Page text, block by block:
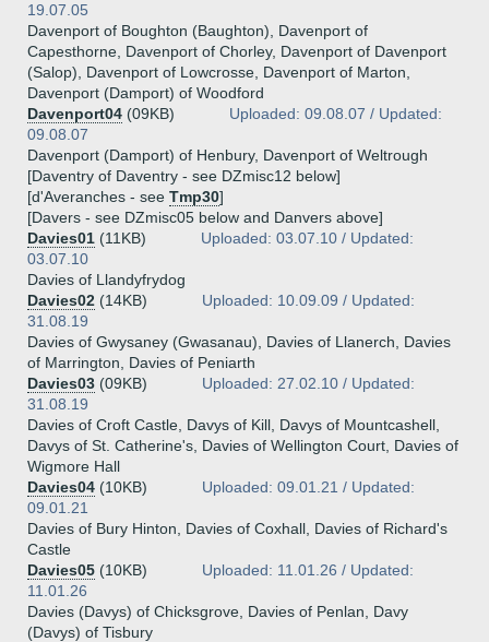
19.07.05
Davenport of Boughton (Baughton), Davenport of
Capesthorne, Davenport of Chorley, Davenport of Davenport
(Salop), Davenport of Lowcrosse, Davenport of Marton,
Davenport (Damport) of Woodford
Davenport04 (09KB)
Uploaded: 09.08.07 / Updated:
09.08.07
Davenport (Damport) of Henbury, Davenport of Weltrough
[Daventry of Daventry - see DZmisc12 below]
[d'Averanches - see Tmp30]
[Davers - see DZmisc05 below and Danvers above]
Davies01 (11KB)
Uploaded: 03.07.10 / Updated:
03.07.10
Davies of Llandyfrydog
Davies02 (14KB)
Uploaded: 10.09.09 / Updated:
31.08.19
Davies of Gwysaney (Gwasanau), Davies of Llanerch, Davies
of Marrington, Davies of Peniarth
Davies03 (09KB)
Uploaded: 27.02.10 / Updated:
31.08.19
Davies of Croft Castle, Davys of Kill, Davys of Mountcashell,
Davys of St. Catherine's, Davies of Wellington Court, Davies of
Wigmore Hall
Davies04 (10KB)
Uploaded: 09.01.21 / Updated:
09.01.21
Davies of Bury Hinton, Davies of Coxhall, Davies of Richard's
Castle
Davies05 (10KB)
Uploaded: 11.01.26 / Updated:
11.01.26
Davies (Davys) of Chicksgrove, Davies of Penlan, Davy
(Davys) of Tisbury